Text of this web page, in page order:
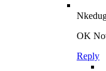
OK
Reply